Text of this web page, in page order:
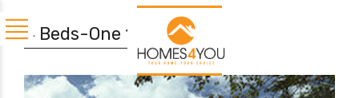
4 Beds-One 190